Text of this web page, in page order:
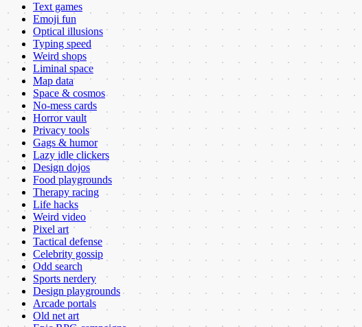
Text games
Emoji fun
Optical illusions
Typing speed
Weird shops
Liminal space
Map data
Space & cosmos
No-mess cards
Horror vault
Privacy tools
Gags & humor
Lazy idle clickers
Design dojos
Food playgrounds
Therapy racing
Life hacks
Weird video
Pixel art
Tactical defense
Celebrity gossip
Odd search
Sports nerdery
Design playgrounds
Arcade portals
Old net art